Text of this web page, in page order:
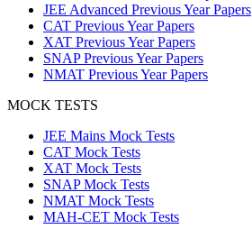
JEE Advanced Previous Year Papers
CAT Previous Year Papers
XAT Previous Year Papers
SNAP Previous Year Papers
NMAT Previous Year Papers
MOCK TESTS
JEE Mains Mock Tests
CAT Mock Tests
XAT Mock Tests
SNAP Mock Tests
NMAT Mock Tests
MAH-CET Mock Tests